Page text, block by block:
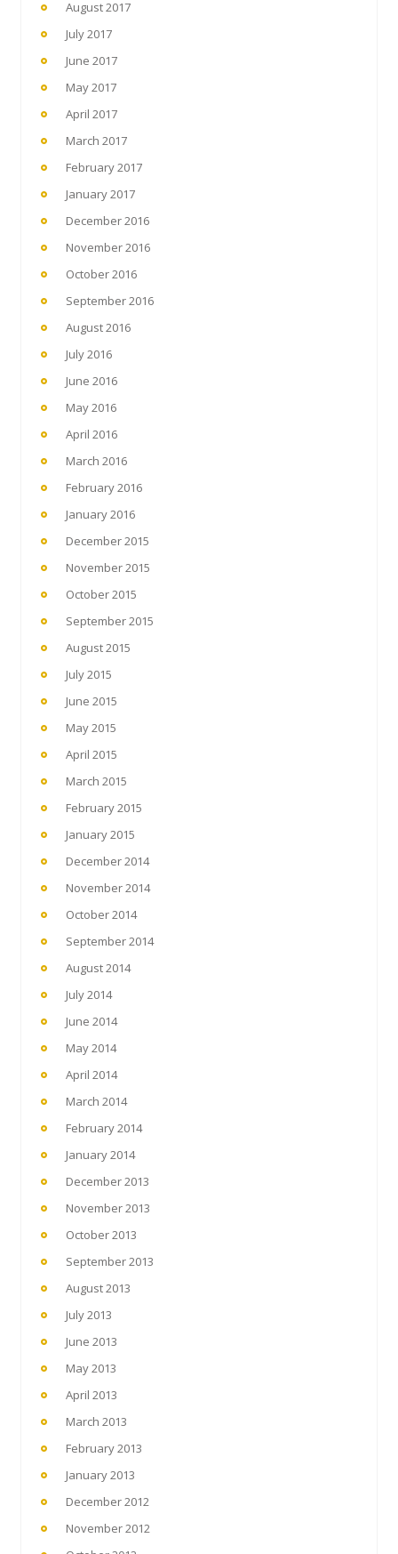
August 2017
July 2017
June 2017
May 2017
April 2017
March 2017
February 2017
January 2017
December 2016
November 2016
October 2016
September 2016
August 2016
July 2016
June 2016
May 2016
April 2016
March 2016
February 2016
January 2016
December 2015
November 2015
October 2015
September 2015
August 2015
July 2015
June 2015
May 2015
April 2015
March 2015
February 2015
January 2015
December 2014
November 2014
October 2014
September 2014
August 2014
July 2014
June 2014
May 2014
April 2014
March 2014
February 2014
January 2014
December 2013
November 2013
October 2013
September 2013
August 2013
July 2013
June 2013
May 2013
April 2013
March 2013
February 2013
January 2013
December 2012
November 2012